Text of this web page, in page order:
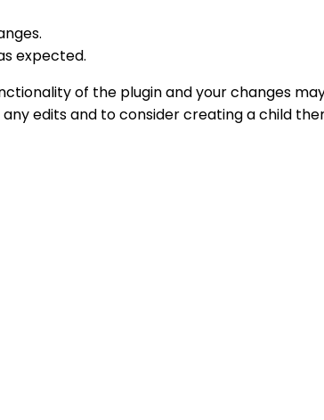
expected.
of the plugin and your changes
edits and to consider creating a child